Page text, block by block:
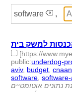
software ,
למשק בית
[https://
public:underdog-
aviv, budget ,cnaan
software ,
נתונים אוטומטיים